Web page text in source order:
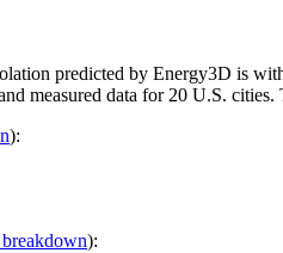
predicted by Energy3D is
measured data for 20 U.S. cities.
):
):